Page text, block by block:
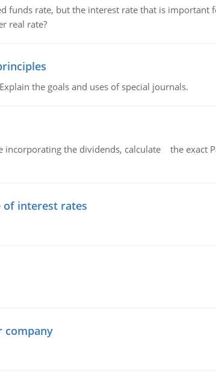
funds rate, but the interest rate that is
real rate?
the goals and uses of special journals.
the dividends, calculate the exact
interest rates
company